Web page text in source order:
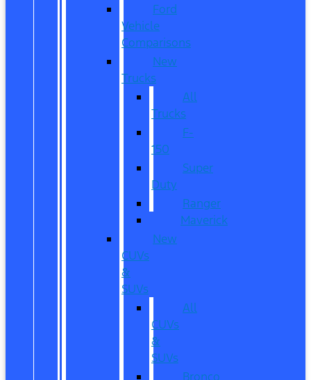
Ford
Vehicle
Comparisons
New
Trucks
All
Trucks
F-
150
Super
Duty
Ranger
Maverick
New
CUVs
&
SUVs
All
CUVs
&
SUVs
Bronco